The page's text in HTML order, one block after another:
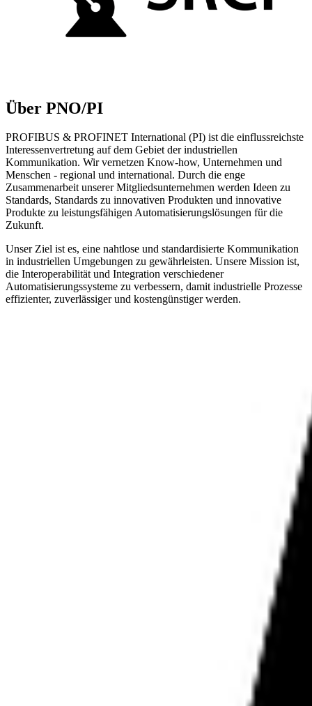
Über PNO/PI
PROFIBUS & PROFINET International (PI) ist die einflussreichste
Interessenvertretung auf dem Gebiet der industriellen
Kommunikation. Wir vernetzen Know-how, Unternehmen und
Menschen - regional und international. Durch die enge
Zusammenarbeit unserer Mitgliedsunternehmen werden Ideen zu
Standards, Standards zu innovativen Produkten und innovative
Produkte zu leistungsfähigen Automatisierungslösungen für die
Zukunft.
Unser Ziel ist es, eine nahtlose und standardisierte Kommunikation
in industriellen Umgebungen zu gewährleisten. Unsere Mission ist,
die Interoperabilität und Integration verschiedener
Automatisierungssysteme zu verbessern, damit industrielle Prozesse
effizienter, zuverlässiger und kostengünstiger werden.